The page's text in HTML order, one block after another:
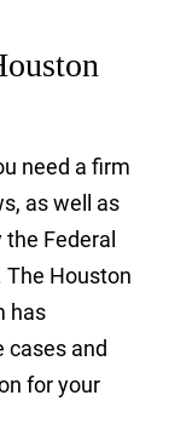
need a firm
as well as
Federal
Houston
has
cases and
for your